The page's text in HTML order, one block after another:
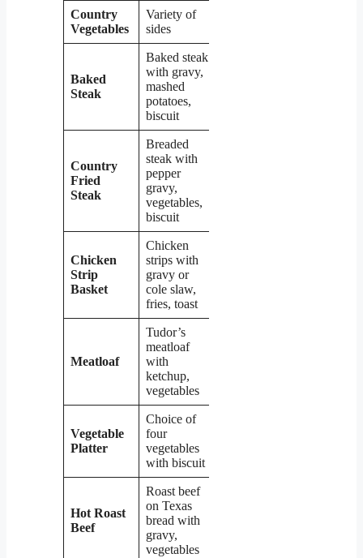
Country
Vegetables
Variety of
sides
Baked
Steak
Baked steak
with gravy,
mashed
potatoes,
biscuit
Country
Fried
Steak
Breaded
steak with
pepper
gravy,
vegetables,
biscuit
Chicken
Strip
Basket
Chicken
strips with
gravy or
cole slaw,
fries, toast
Meatloaf
Tudor’s
meatloaf
with
ketchup,
vegetables
Vegetable
Platter
Choice of
four
vegetables
with biscuit
Hot Roast
Beef
Roast beef
on Texas
bread with
gravy,
vegetables